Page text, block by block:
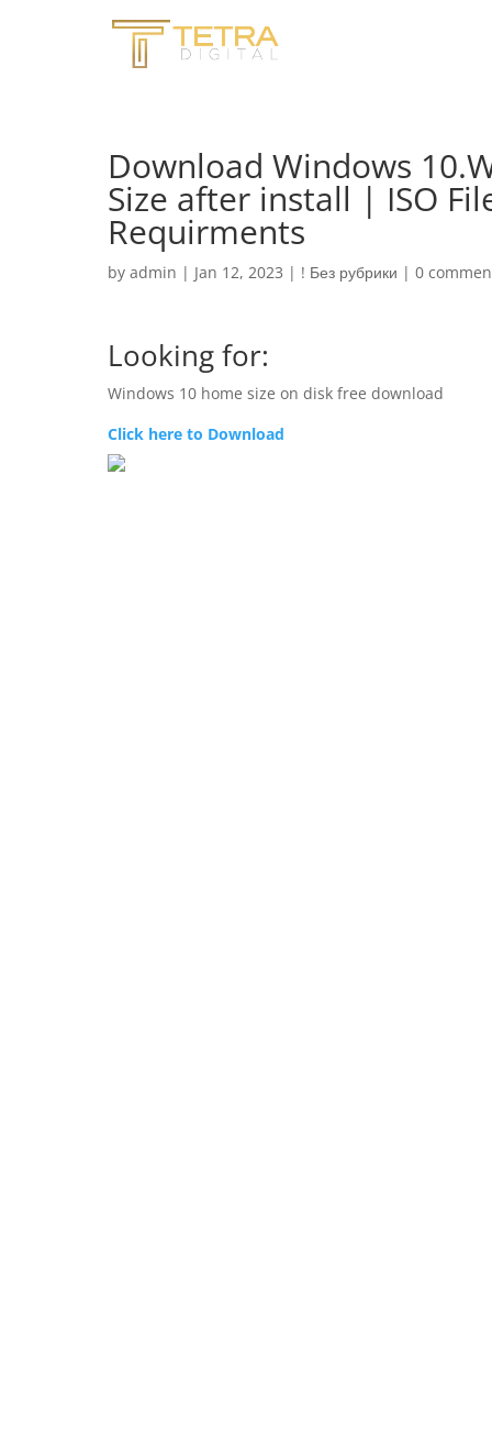
Download Windows
Size after install | ISO
Requirments
by admin | Jan 12, 2023 | ! Без рубрики | 0
Looking for:
Windows 10 home size on disk free download
Click here to Download